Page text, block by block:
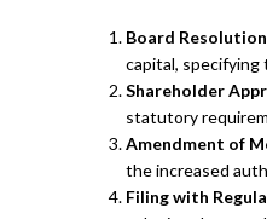
Board
capital, specifying
Shareholder
statutory
Amendment of
the increased
Filing with